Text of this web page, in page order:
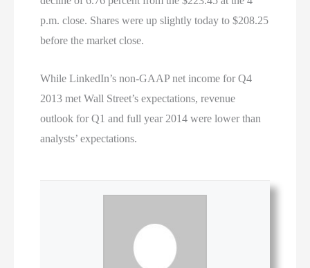
p.m. close. Shares were up slightly today to $208.25
before the market close.
While LinkedIn’s non-GAAP net income for Q4
2013 met Wall Street’s expectations, revenue
outlook for Q1 and full year 2014 were lower than
analysts’ expectations.